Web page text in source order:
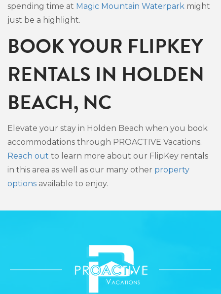
spending time at Magic Mountain Waterpark might
just be a highlight.
BOOK YOUR FLIPKEY
RENTALS IN HOLDEN
BEACH, NC
Elevate your stay in Holden Beach when you book
accommodations through PROACTIVE Vacations.
Reach out to learn more about our FlipKey rentals
in this area as well as our many other property
options available to enjoy.